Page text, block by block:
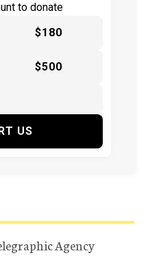
to donate
$180
$500
US
Agency